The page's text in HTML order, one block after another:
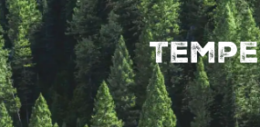
Tempe